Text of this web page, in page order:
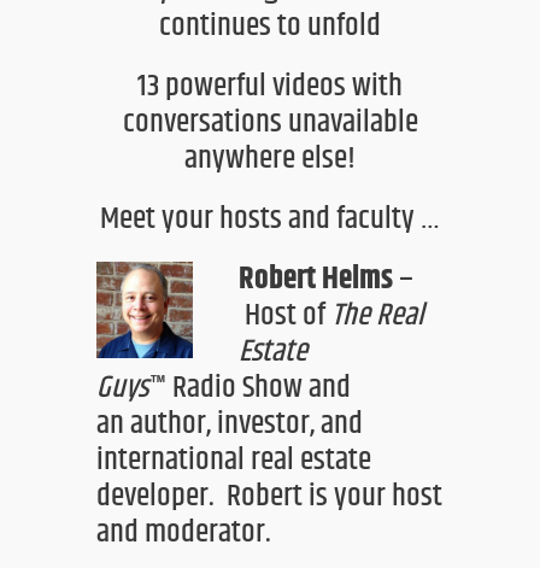
continues to unfold
13 powerful videoswith
conversations unavailable
anywhere else!
Meet your hosts and faculty …
Robert Helms–
Host ofThe Real
Estate
Guys™Radio Showand
anauthor, investor,and
international real estate
developer. Robert is yourhost
and moderator.